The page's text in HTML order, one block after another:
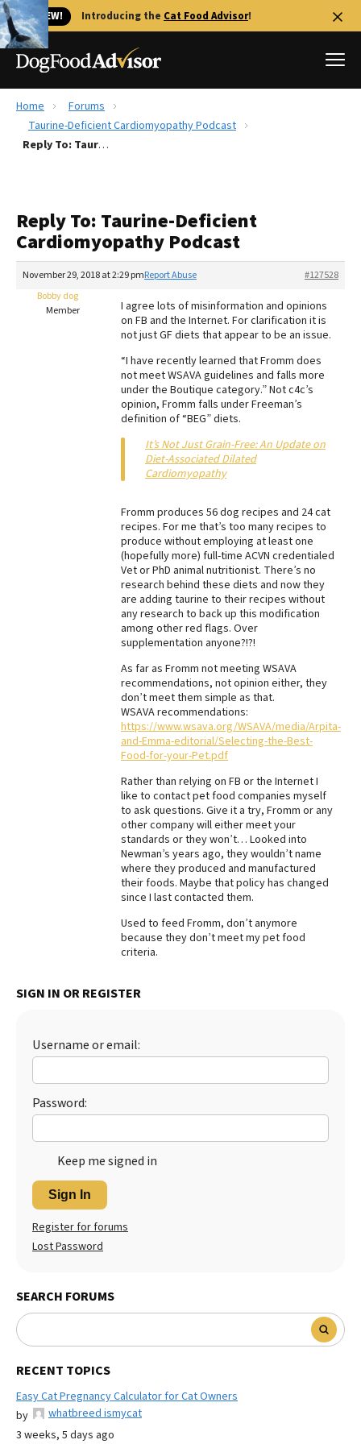
🐱 NEW! Introducing the Cat Food Advisor!
Best Dog Foods
Recalls
The Farmer's Dog Review
Redbarn Review
Best Natural Food
Best Puppy Food
Home
Forums
Taurine-Deficient Cardiomyopathy Podcast
Reply To: Taurine-Deficient Cardiomyopathy Podcast
Reply To: Taurine-Deficient
Cardiomyopathy Podcast
November 29, 2018 at 2:29 pm #127528
Report Abuse
Bobby dog
Member
I agree lots of misinformation and opinions
on FB and the Internet. For clarification it is
not just GF diets that appear to be an issue.
“I have recently learned that Fromm does
not meet WSAVA guidelines and falls more
under the Boutique category.” Not c4c’s
opinion, Fromm falls under Freeman’s
definition of “BEG” diets.
It’s Not Just Grain-Free: An Update on
Diet-Associated Dilated
Cardiomyopathy
Fromm produces 56 dog recipes and 24 cat
recipes. For me that’s too many recipes to
produce without employing at least one
(hopefully more) full-time ACVN credentialed
Vet or PhD animal nutritionist. There’s no
research behind these diets and now they
are adding taurine to their recipes without
any research to back up this modification
among other red flags. Over
supplementation anyone?!?!
As far as Fromm not meeting WSAVA
recommendations, not opinion either, they
don’t meet them simple as that.
WSAVA recommendations:
https://www.wsava.org/WSAVA/media/Arpita-
and-Emma-editorial/Selecting-the-Best-
Food-for-your-Pet.pdf
Rather than relying on FB or the Internet I
like to contact pet food companies myself
to ask questions. Give it a try, Fromm or any
other company will either meet your
standards or they won’t… Looked into
Newman’s years ago, they wouldn’t name
where they produced and manufactured
their foods. Maybe that policy has changed
since I last contacted them.
Used to feed Fromm, don’t anymore
because they don’t meet my pet food
criteria.
SIGN IN OR REGISTER
Username or email:
Password:
Keep me signed in
Sign In
Register for forums
Lost Password
SEARCH FORUMS
RECENT TOPICS
Easy Cat Pregnancy Calculator for Cat Owners
by
whatbreed ismycat
3 weeks, 5 days ago